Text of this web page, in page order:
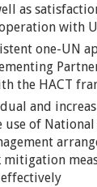
as
with
one-UN
the HACT
and
of National